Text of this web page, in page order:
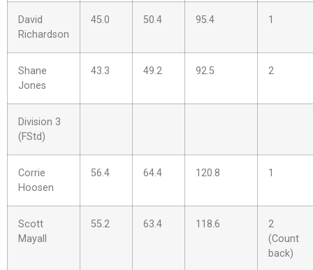
David
Richardson
45.0 50.4 95.4 1
Shane
Jones
43.3 49.2 92.5 2
Division 3
(FStd)
Corrie
Hoosen
56.4 64.4 120.8 1
Scott
Mayall
55.2 63.4 118.6
2
(Count
back)